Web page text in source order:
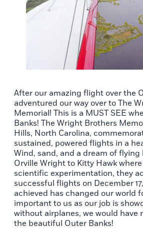
After our amazing flight over the
adventured our way over to The
Memorial! This is a MUST SEE
Banks! The Wright Brothers
Hills, North Carolina,
sustained, powered flights in a
Wind, sand, and a dream of
Orville Wright to Kitty Hawk
scientific experimentation, they
successful flights on December
achieved has changed our world
important to us as our job is
without airplanes, we would have
the beautiful Outer Banks!